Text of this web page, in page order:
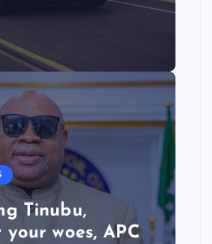
Tinubu,
woes, APC